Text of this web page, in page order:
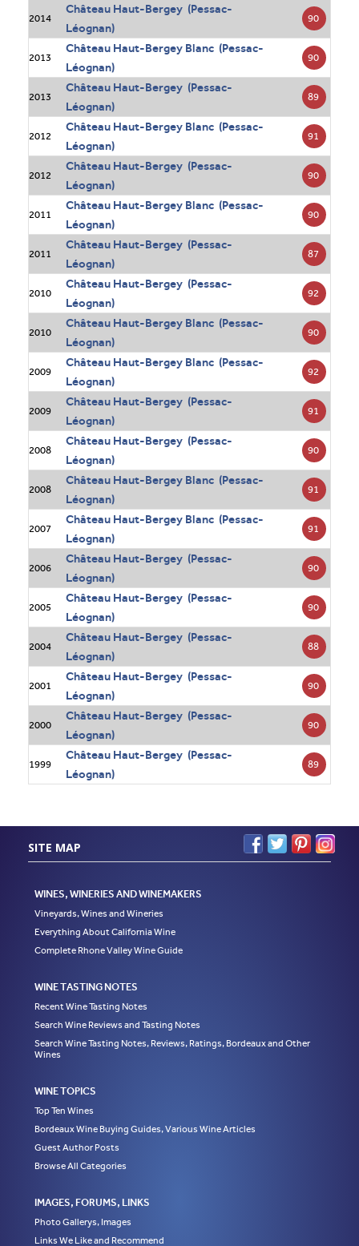
2014
Château Haut-Bergey (Pessac-
Léognan)
90
2013
Château Haut-Bergey Blanc (Pessac-
Léognan)
90
2013
Château Haut-Bergey (Pessac-
Léognan)
89
2012
Château Haut-Bergey Blanc (Pessac-
Léognan)
91
2012
Château Haut-Bergey (Pessac-
Léognan)
90
2011
Château Haut-Bergey Blanc (Pessac-
Léognan)
90
2011
Château Haut-Bergey (Pessac-
Léognan)
87
2010
Château Haut-Bergey (Pessac-
Léognan)
92
2010
Château Haut-Bergey Blanc (Pessac-
Léognan)
90
2009
Château Haut-Bergey Blanc (Pessac-
Léognan)
92
2009
Château Haut-Bergey (Pessac-
Léognan)
91
2008
Château Haut-Bergey (Pessac-
Léognan)
90
2008
Château Haut-Bergey Blanc (Pessac-
Léognan)
91
2007
Château Haut-Bergey Blanc (Pessac-
Léognan)
91
2006
Château Haut-Bergey (Pessac-
Léognan)
90
2005
Château Haut-Bergey (Pessac-
Léognan)
90
2004
Château Haut-Bergey (Pessac-
Léognan)
88
2001
Château Haut-Bergey (Pessac-
Léognan)
90
2000
Château Haut-Bergey (Pessac-
Léognan)
90
1999
Château Haut-Bergey (Pessac-
Léognan)
89
SITE MAP
WINES, WINERIES AND WINEMAKERS
Vineyards, Wines and Wineries
Everything About California Wine
Complete Rhone Valley Wine Guide
WINE TASTING NOTES
Recent Wine Tasting Notes
Search Wine Reviews and Tasting Notes
Search Wine Tasting Notes, Reviews, Ratings, Bordeaux and Other
Wines
WINE TOPICS
Top Ten Wines
Bordeaux Wine Buying Guides, Various Wine Articles
Guest Author Posts
Browse All Categories
IMAGES, FORUMS, LINKS
Photo Gallerys, Images
Links We Like and Recommend